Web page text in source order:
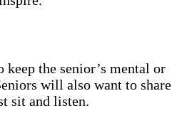
the senior’s mental or
will also want to share
sit and listen.